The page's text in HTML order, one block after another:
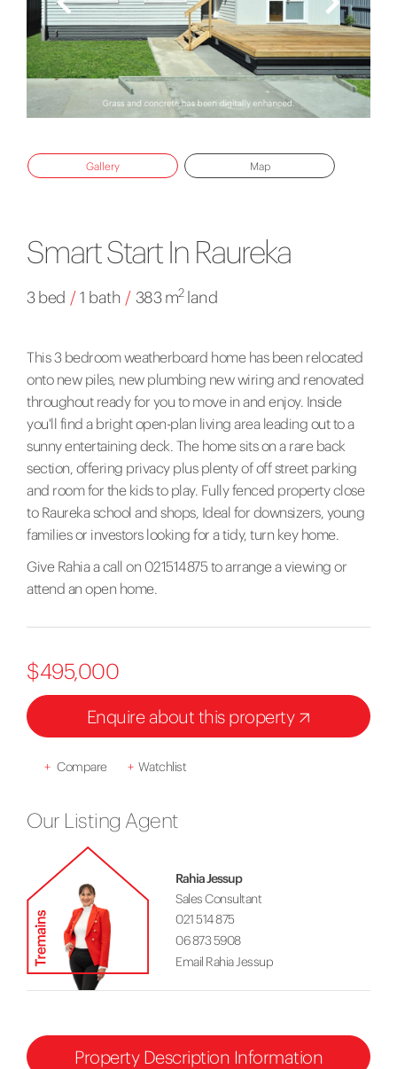
Gallery Map
Smart Start In Raureka
3 bed / 1 bath / 383 m2land
This 3 bedroom weatherboard home has been relocated
onto new piles, new plumbing new wiring and renovated
throughout ready for you to move in and enjoy. Inside
you'll find a bright open-plan living area leading out to a
sunny entertaining deck. The home sits on a rare back
section, offering privacy plus plenty of off street parking
and room for the kids to play. Fully fenced property close
to Raureka school and shops, Ideal for downsizers, young
families or investors looking for a tidy, turn key home.
Give Rahia a call on 021514875 to arrange a viewing or
attend an open home.
$495,000
Enquire about this property
+ Compare + Watchlist
Our Listing Agent
Rahia Jessup
Sales Consultant
021 514 875
06 873 5908
Email Rahia Jessup
Property Description Information